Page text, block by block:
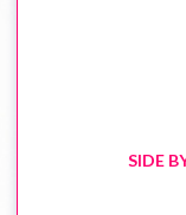
SIDE